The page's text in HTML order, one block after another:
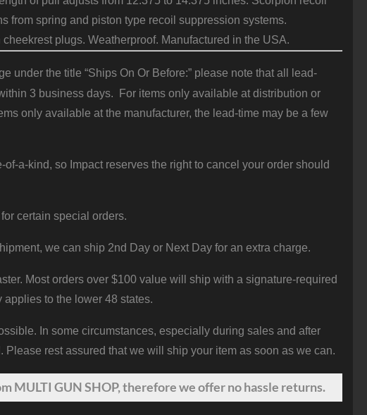
from spring and piston type recoil suppression systems.
plugs. Weatherproof. Manufactured in the USA.
under the title “Ships On Or Before:” please note that all lead-
3 business days. For items only available at distribution or
only available at the manufacturer, the lead-time may be a few
a-kind, so Impact reserves the right to cancel your order should
certain special orders.
we can ship 2nd Day or Next Day for an extra charge.
Most orders over $100 value will ship with a signature-required
to the lower 48 states.
In some circumstances, especially during sales and after
rest assured that we will ship your item as soon as we can.
MULTI GUN SHOP, therefore we offer no hassle returns.